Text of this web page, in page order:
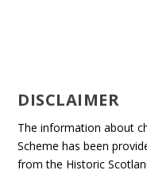
DISCLAIMER
The information about
Scheme has been
from the Historic